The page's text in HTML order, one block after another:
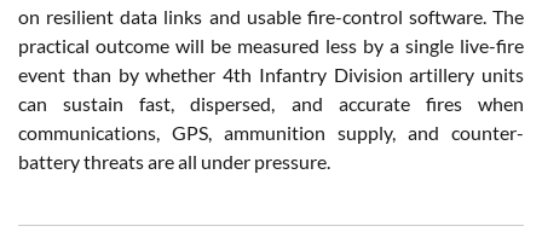
on resilient data links and usable fire-control software. The
practical outcome will be measured less by a single live-fire
event than by whether 4th Infantry Division artillery units
can sustain fast, dispersed, and accurate fires when
communications, GPS, ammunition supply, and counter-
battery threats are all under pressure.